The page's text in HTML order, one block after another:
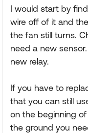
I would start by
wire off of it and
the fan still turns.
need a new
new relay.
If you have to
that you can still
on the beginning
the ground you